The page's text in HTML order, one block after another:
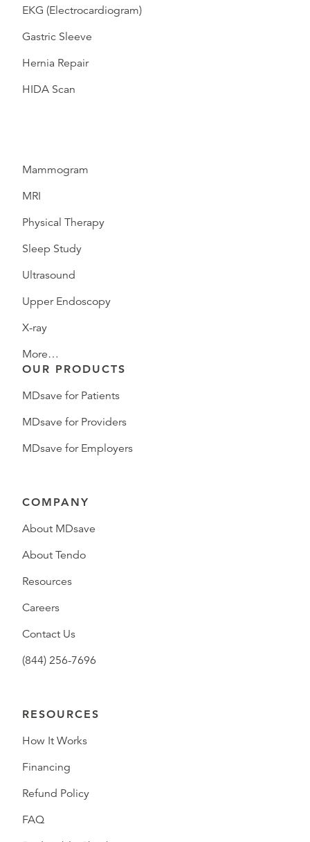
EKG (Electrocardiogram)
Gastric Sleeve
Hernia Repair
HIDA Scan
Mammogram
MRI
Physical Therapy
Sleep Study
Ultrasound
Upper Endoscopy
X-ray
More…
OUR PRODUCTS
MDsave for Patients
MDsave for Providers
MDsave for Employers
COMPANY
About MDsave
About Tendo
Resources
Careers
Contact Us
(844) 256-7696
RESOURCES
How It Works
Financing
Refund Policy
FAQ